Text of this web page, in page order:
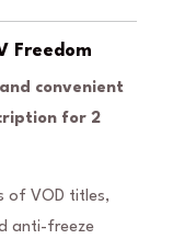
Freedom
convenient
for 2
of VOD titles,
anti-freeze